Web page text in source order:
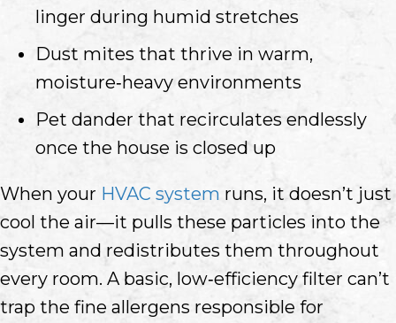
linger during humid stretches
Dust mites that thrive in warm,
moisture‑heavy environments
Pet dander that recirculates endlessly
once the house is closed up
When your HVAC system runs, it doesn’t just
cool the air—it pulls these particles into the
system and redistributes them throughout
every room. A basic, low‑efficiency filter can’t
trap the fine allergens responsible for